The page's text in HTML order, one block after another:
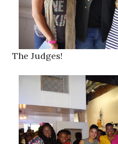
The Judges!